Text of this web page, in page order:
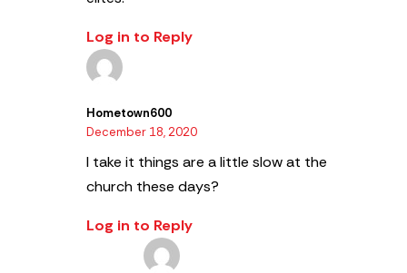
Log in to Reply
Hometown600
December 18, 2020
I take it things are a little slow at the
church these days?
Log in to Reply